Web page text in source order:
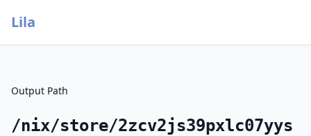
Lila
Output Path
/nix/store/2zcv2js39pxlc07yys